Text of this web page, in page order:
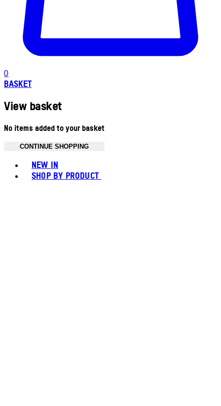
0
BASKET
View basket
No items added to your basket
CONTINUE SHOPPING
NEW IN
SHOP BY PRODUCT